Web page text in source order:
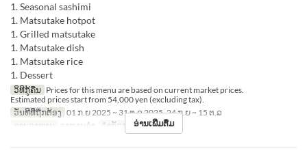
1. Seasonal sashimi
1. Matsutake hotpot
1. Grilled matsutake
1. Matsutake dish
1. Matsutake rice
1. Dessert
ວິທີກູ້ຄືນ Prices for this menu are based on current market prices.
Estimated prices start from 54,000 yen (excluding tax).
ວັນທີທີ່ຖືກຕ້ອງ 01 ກ.ຍ 2025 ~ 31 ຕ.ລ 2025, 24 ກ.ຍ ~ 15 ຕ.ລ
ຄາບອາຫານ
ອາຫານຄ່ຳ ຈຳກັດການສັ່ງຊື້ 2 ~
ອ່ານເພີ່ມຕື່ມ